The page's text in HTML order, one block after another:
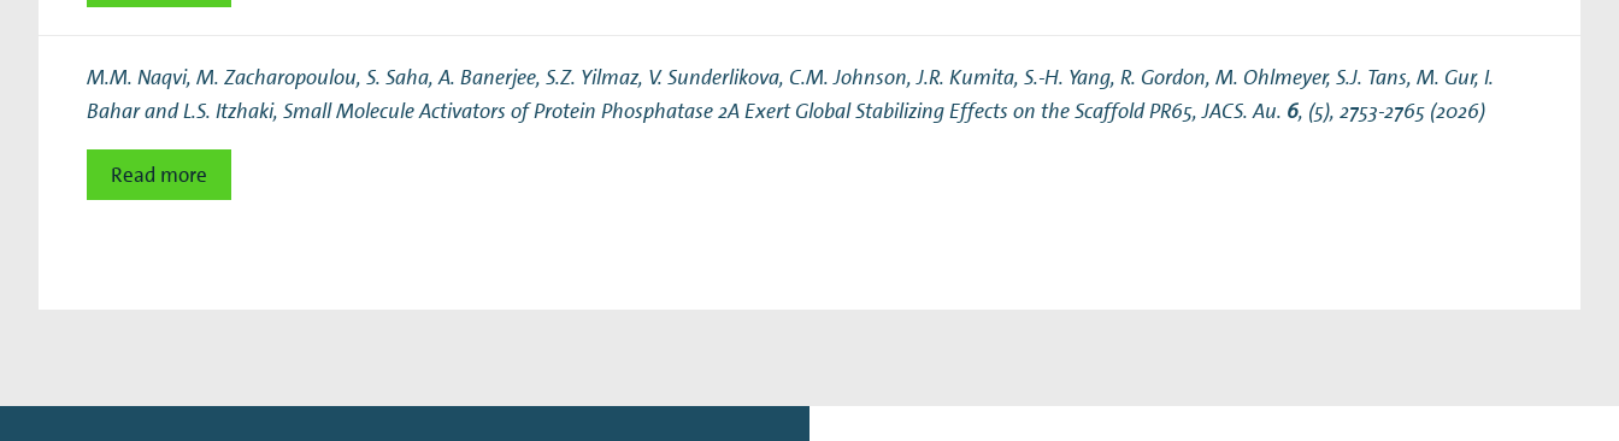
M.M. Naqvi, M. Zacharopoulou, S. Saha, A. Banerjee, S.Z. Yilmaz, V. Sunderlikova, C.M. Johnson, J.R. Kumita, S.-H. Yang, R. Gordon, M. Ohlmeyer, S.J. Tans, M. Gur, I.
Bahar and L.S. Itzhaki, Small Molecule Activators of Protein Phosphatase 2A Exert Global Stabilizing Effects on the Scaffold PR65, JACS. Au. 6, (5), 2753-2765 (2026)
Read more